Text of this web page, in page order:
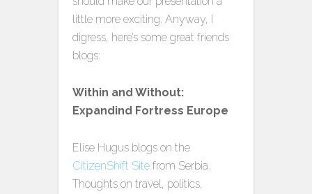
little more exciting. Anyway, I
digress, here’s some great friends
blogs:
Within and Without:
Expandind Fortress Europe
Elise Hugus blogs on the
CitizenShift Site from Serbia.
Thoughts on travel, politics,